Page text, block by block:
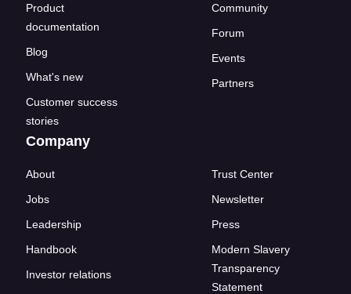
Product
documentation
Blog
What's new
Customer success
stories
Community
Forum
Events
Partners
Company
About
Jobs
Leadership
Handbook
Investor relations
Trust Center
Newsletter
Press
Modern Slavery
Transparency
Statement